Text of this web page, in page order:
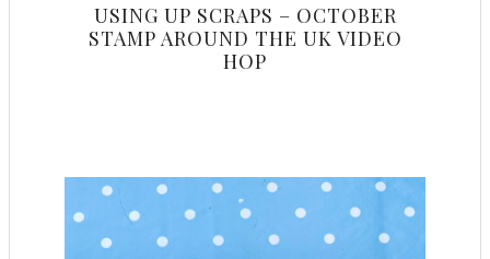
USING UP SCRAPS – OCTOBER
STAMP AROUND THE UK VIDEO
HOP